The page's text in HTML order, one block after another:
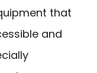
that
and